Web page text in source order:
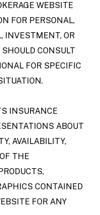
WEBSITE
FOR PERSONAL,
INVESTMENT, OR
CONSULT
FOR SPECIFIC
INSURANCE
ABOUT
AVAILABILITY,
THE
CONTAINED
FOR ANY